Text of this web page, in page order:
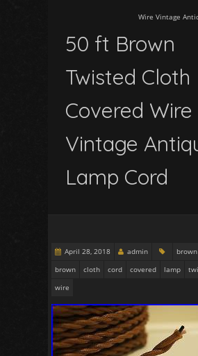
Wire Vintage
50 ft Brown
Twisted Cloth
Covered Wire
Vintage
Lamp Cord
April 28, 2018 admin brown
brown
cloth cord covered lamp
wire